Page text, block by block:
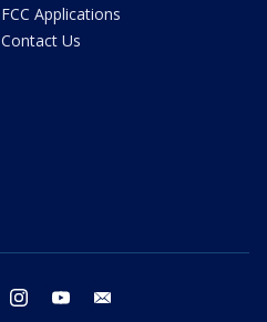
FCC Applications
Contact Us
twitter instagram youtube